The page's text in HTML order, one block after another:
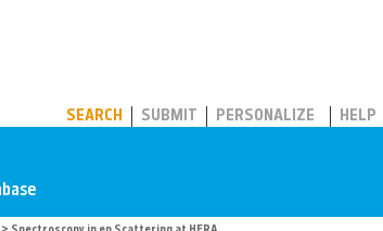
SEARCH SUBMIT PERSONALIZE HELP